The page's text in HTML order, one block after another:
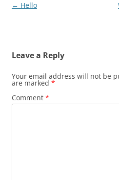
Post
← Hello
Leave a Reply
Your email address will not be
are marked *
Comment *